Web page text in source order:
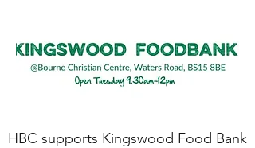
HBC supports Kingswood Food Bank